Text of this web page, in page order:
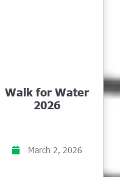
Walk for Water
2026
March 2, 2026